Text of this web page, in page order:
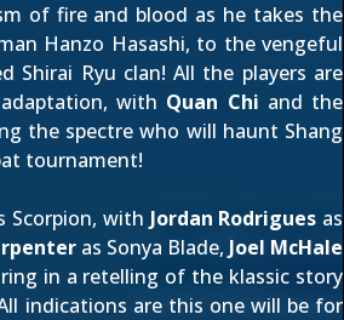
of fire and blood as he takes the
Hanzo Hasashi, to the vengeful
Shirai Ryu clan! All the players are
with Quan Chi and the
the spectre who will haunt Shang
tournament!
Scorpion, with Jordan Rodrigues as
as Sonya Blade, Joel McHale
in a retelling of the klassic story
indications are this one will be for